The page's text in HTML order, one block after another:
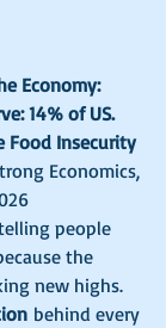
Economy:
14% of US.
Food Insecurity
Economics,
people
the
new highs.
behind every